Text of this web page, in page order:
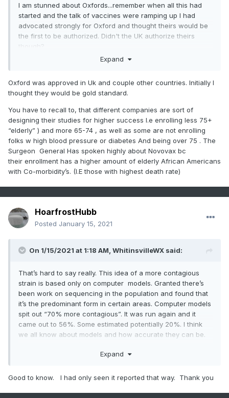
I am stunned about Oxfords...remember when all this had
started and the talk of vaccines were ramping up I had
advocated strongly for Oxford and thought theirs would be
the first to be authorized. Didn't the UK authorize theirs
though?
But seeing what's happening with Moderna/Pfizier and
vaccine research.
Expand
Oxford was approved in Uk and couple other countries. Initially I
thought they would be gold standard.
You have to recall to, that different companies are sort of
designing their studies for higher success I.e enrolling less 75+
“elderly” ) and more 65-74 , as well as some are not enrolling
folks w high blood pressure or diabetes And being over 75 . The
Surgeon General Has spoken highly about Novovax bc
their enrollment has a higher amount of elderly African Americans
with Co-morbidity’s. (I.E those with highest death rate)
HoarfrostHubb
Posted January 15, 2021
On 1/15/2021 at 1:18 AM, WhitinsvilleWX said:
That’s hard to say really. This idea of a more contagious
strain is based only on computer models. Granted there’s
been work on sequencing in the population and found that
it’s the predominant form in certain areas. Computer models
spit out “70% more contagious”. It was run again and it
came out to 56%. Some estimated potentially 20%. I think
we all know about models and how accurate they can be.
done to determine if this is actually more contagious or not.
A cynical person might be led to conclude that maybe the
idea of a more contagious strain is out there to explain why
Expand
Good to know. I had only seen it reported that way. Thank you